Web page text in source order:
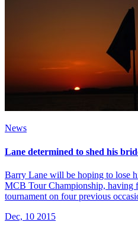
News
Lane determined to shed his
Barry Lane will be hoping to lose
MCB Tour Championship, having
tournament on four previous
Dec, 10 2015